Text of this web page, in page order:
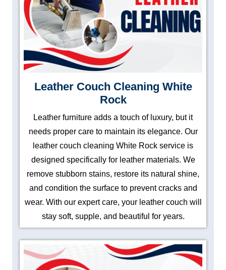
Leather Couch Cleaning White
Rock
Leather furniture adds a touch of luxury, but it
needs proper care to maintain its elegance. Our
leather couch cleaning White Rock service is
designed specifically for leather materials. We
remove stubborn stains, restore its natural shine,
and condition the surface to prevent cracks and
wear. With our expert care, your leather couch will
stay soft, supple, and beautiful for years.